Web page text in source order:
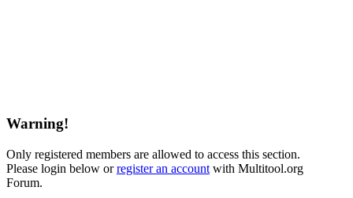
Warning!
Only registered members are allowed to access this section.
Please login below orregister an account with Multitool.org
Forum.